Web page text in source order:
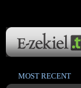
MOST RECENT